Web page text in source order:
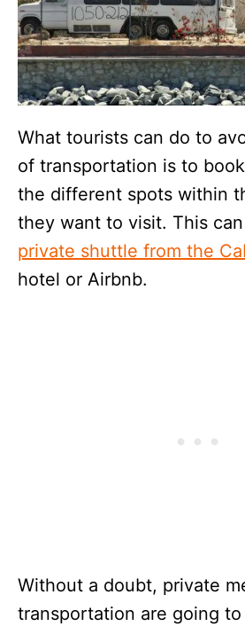
What tourists can do to
of transportation is to
the different spots within
they want to visit. This
private shuttle from the
hotel or Airbnb.
Without a doubt, private
transportation are going